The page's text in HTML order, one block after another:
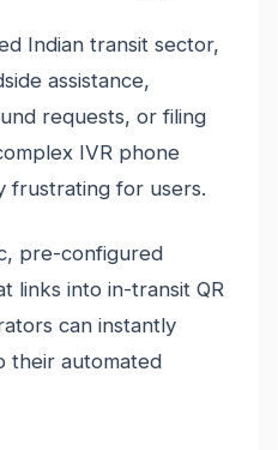
Indian transit sector,
assistance,
requests, or filing
IVR phone
frustrating for users.
pre-configured
links into in-transit QR
can instantly
their automated